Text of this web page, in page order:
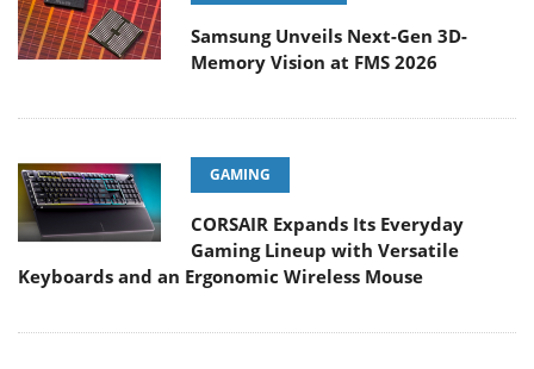
Samsung Unveils Next-Gen 3D-
Memory Vision at FMS 2026
GAMING
CORSAIR Expands Its Everyday
Gaming Lineup with Versatile
Keyboards and an Ergonomic Wireless Mouse